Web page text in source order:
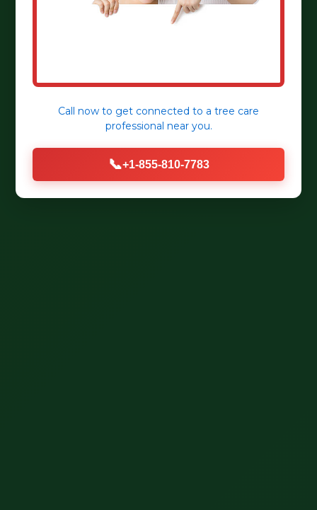
Call now to get connected to a tree care
professional near you.
📞+1-855-810-7783